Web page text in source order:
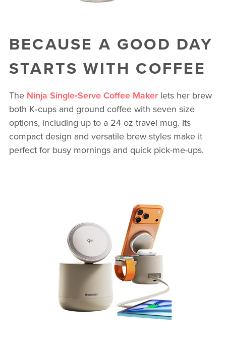
BECAUSE A GOOD DAY
STARTS WITH COFFEE
The Ninja Single‑Serve Coffee Makerlets her brew
both K‑cups and ground coffee with seven size
options, including up to a 24 oz travel mug. Its
compact design and versatile brew styles make it
perfect for busy mornings and quick pick-me-ups.